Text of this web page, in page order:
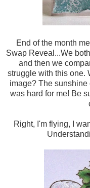
End of the month
Swap Reveal...We
and then we
struggle with this one.
image? The
was hard for me! Be
Right, I'm flying, I